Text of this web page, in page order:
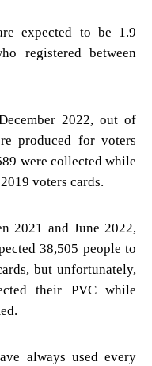
expected to be 1.9
registered between
2022, out of
produced for voters
were collected while
voters cards.
2021 and June 2022,
38,505 people to
but unfortunately,
their PVC while
always used every